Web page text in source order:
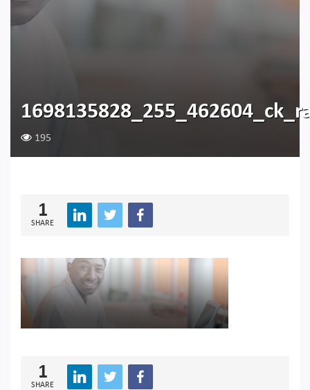
195
1
SHARE
1
SHARE